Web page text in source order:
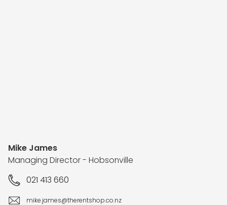
Mike James
Managing Director - Hobsonville
021 413 660
mike.james@therentshop.co.nz